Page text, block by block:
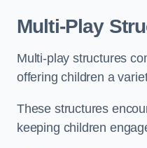
Multi-Play
Multi-play structures
offering children a
These structures
keeping children